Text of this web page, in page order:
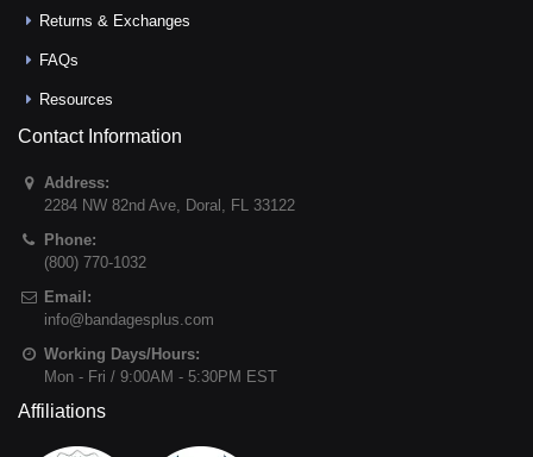
Returns & Exchanges
FAQs
Resources
Contact Information
Address:
2284 NW 82nd Ave, Doral , FL 33122
Phone:
(800) 770-1032
Email:
info@bandagesplus.com
Working Days/Hours:
Mon - Fri / 9:00AM - 5:30PM EST
Affiliations